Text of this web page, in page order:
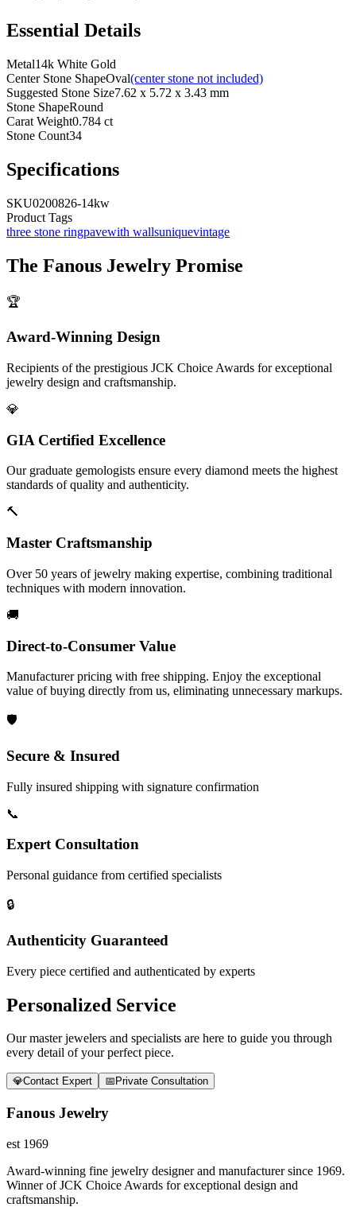
Essential Details
Metal14k White Gold
Center Stone ShapeOval(center stone not included)
Suggested Stone Size7.62 x 5.72 x 3.43 mm
Stone ShapeRound
Carat Weight0.784 ct
Stone Count34
Specifications
SKU0200826-14kw
Product Tags
three stone ringpavewith wallsuniquevintage
The Fanous Jewelry Promise
🏆
Award-Winning Design
Recipients of the prestigious JCK Choice Awards for exceptional
jewelry design and craftsmanship.
💎
GIA Certified Excellence
Our graduate gemologists ensure every diamond meets the highest
standards of quality and authenticity.
🔨
Master Craftsmanship
Over 50 years of jewelry making expertise, combining traditional
techniques with modern innovation.
🚚
Direct-to-Consumer Value
Manufacturer pricing with free shipping. Enjoy the exceptional
value of buying directly from us, eliminating unnecessary markups.
🛡️
Secure & Insured
Fully insured shipping with signature confirmation
📞
Expert Consultation
Personal guidance from certified specialists
🔒
Authenticity Guaranteed
Every piece certified and authenticated by experts
Personalized Service
Our master jewelers and specialists are here to guide you through
every detail of your perfect piece.
💎Contact Expert 📅 Private Consultation
Fanous Jewelry
est 1969
Award-winning fine jewelry designer and manufacturer since 1969.
Winner of JCK Choice Awards for exceptional design and
craftsmanship.